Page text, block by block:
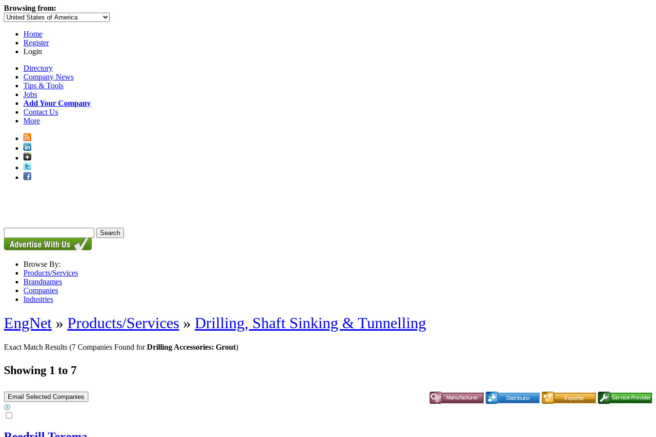
Browsing from:
Home
Register
Login
Directory
Company News
Tips & Tools
Jobs
Add Your Company
Contact Us
More
Browse By:
Products/Services
Brandnames
Companies
Industries
EngNet » Products/Services » Drilling, Shaft Sinking & Tunnelling
Exact Match Results (7 Companies Found forDrilling Accessories: Grout)
Showing 1 to 7